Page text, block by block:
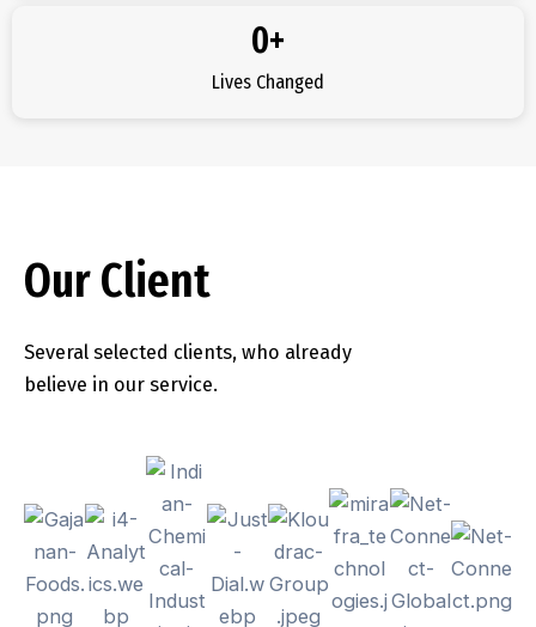
Lives Changed
0+
Our Client
Several selected clients, who already
believe in our service.